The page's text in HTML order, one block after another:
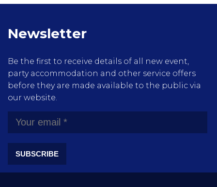
Newsletter
Be the first to receive details of all new event,
party accommodation and other service offers
before they are made available to the public via
our website.
SUBSCRIBE